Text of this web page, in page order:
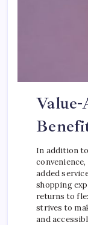
Value-
In addition
convenience,
added
shopping
returns to
strives to
and